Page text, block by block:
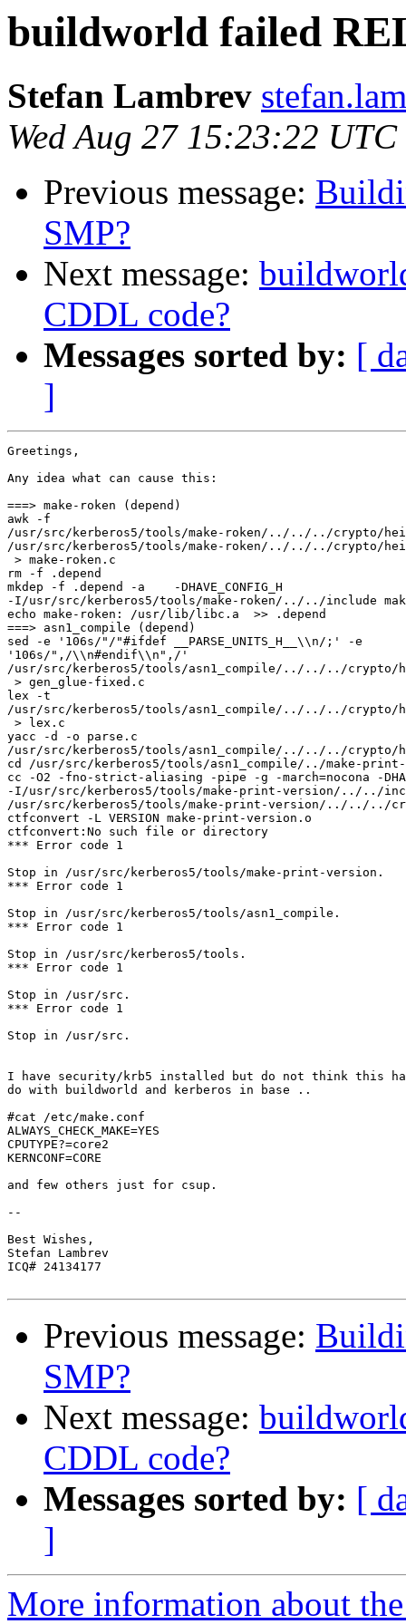
buildworld failed
Stefan Lambrev
Wed Aug 27 15:23:22
Previous message:
SMP?
Next message:
CDDL code?
Messages sorted by: [
]
Greetings,
Any idea what can cause this:
===> make-roken (depend)
awk -f
/usr/src/kerberos5/tools/make-roken/../../../crypto/
/usr/src/kerberos5/tools/make-roken/../../../crypto/
> make-roken.c
rm -f .depend
mkdep -f .depend -a    -DHAVE_CONFIG_H
-I/usr/src/kerberos5/tools/make-roken/../../include
echo make-roken: /usr/lib/libc.a  >> .depend
===> asn1_compile (depend)
sed -e '106s/"/"#ifdef __PARSE_UNITS_H__\\n/;' -e
'106s/",/\\n#endif\\n",/'
/usr/src/kerberos5/tools/asn1_compile/../../../crypto/
> gen_glue-fixed.c
lex -t
/usr/src/kerberos5/tools/asn1_compile/../../../
> lex.c
yacc -d -o parse.c
/usr/src/kerberos5/tools/asn1_compile/../../../crypto/
cd /usr/src/kerberos5/tools/asn1_compile/../make-print-
cc -O2 -fno-strict-aliasing -pipe -g -march=nocona -
-I/usr/src/kerberos5/tools/make-print-version/../../
/usr/src/kerberos5/tools/make-print-version/../../../
ctfconvert -L VERSION make-print-version.o
ctfconvert:No such file or directory
*** Error code 1
Stop in /usr/src/kerberos5/tools/make-print-version.
*** Error code 1
Stop in /usr/src/kerberos5/tools/asn1_compile.
*** Error code 1
Stop in /usr/src/kerberos5/tools.
*** Error code 1
Stop in /usr/src.
*** Error code 1
Stop in /usr/src.
I have security/krb5 installed but do not think this
do with buildworld and kerberos in base ..
#cat /etc/make.conf
ALWAYS_CHECK_MAKE=YES
CPUTYPE?=core2
KERNCONF=CORE
and few others just for csup.
--
Best Wishes,
Stefan Lambrev
ICQ# 24134177
Previous message:
SMP?
Next message:
CDDL code?
Messages sorted by: [
]
More information about